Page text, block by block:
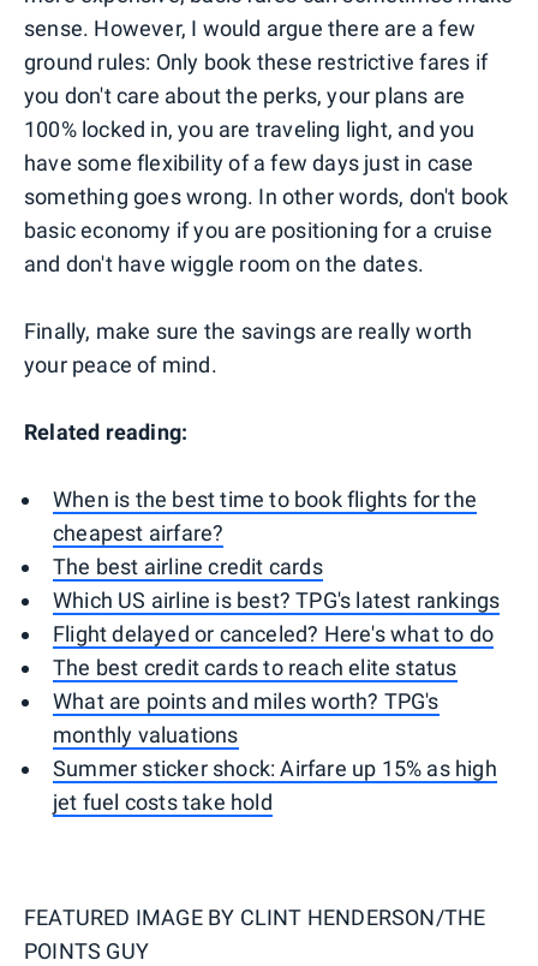
sense. However, I would argue there are a few
ground rules: Only book these restrictive fares if
you don't care about the perks, your plans are
100% locked in, you are traveling light, and you
have some flexibility of a few days just in case
something goes wrong. In other words, don't book
basic economy if you are positioning for a cruise
and don't have wiggle room on the dates.
Finally, make sure the savings are really worth
your peace of mind.
Related reading:
When is the best time to book flights for the
cheapest airfare?
The best airline credit cards
Which US airline is best? TPG's latest rankings
Flight delayed or canceled? Here's what to do
The best credit cards to reach elite status
What are points and miles worth? TPG's
monthly valuations
Summer sticker shock: Airfare up 15% as high
jet fuel costs take hold
FEATURED IMAGE BY CLINT HENDERSON/THE
POINTS GUY